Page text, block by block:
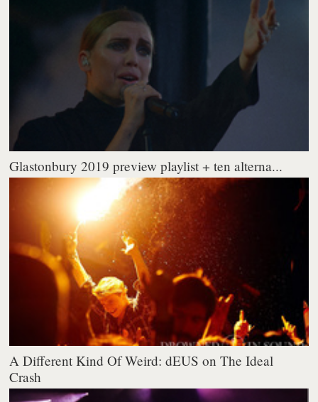
Glastonbury 2019 preview playlist + ten alterna...
A Different Kind Of Weird: dEUS on The Ideal
Crash